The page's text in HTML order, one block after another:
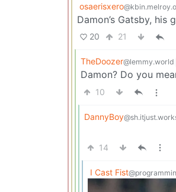
osaerisxero
Damon’s Gatsby, his
20 21
TheDoozer@lemmy.world
Damon? Do you
10
DannyBoy
14
I Cast Fist